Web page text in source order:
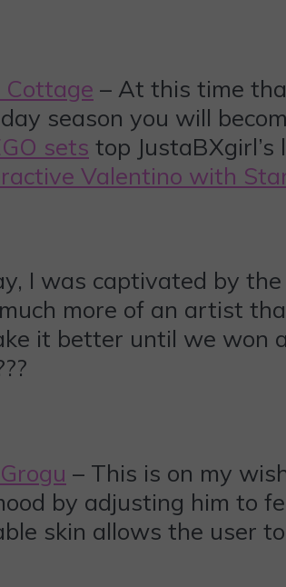
Cottage – At this time
season you will
sets top
Valentino with
I was captivated by
more of an artist
it better until we won
– This is on my
by adjusting him to
skin allows the user